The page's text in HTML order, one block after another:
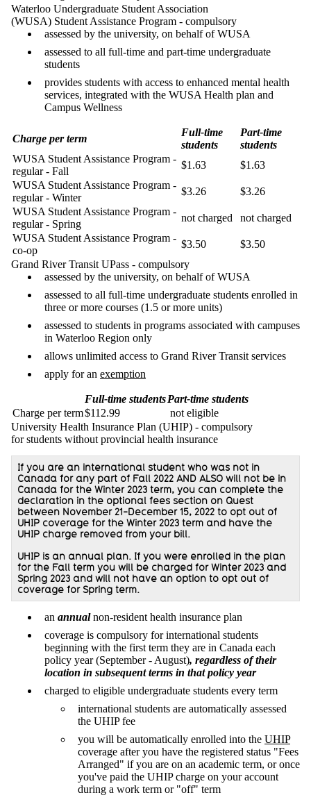
Waterloo Undergraduate Student Association
(WUSA) Student Assistance Program - compulsory
assessed by the university, on behalf of WUSA
assessed to all full-time and part-time undergraduate
students
provides students with access to enhanced mental health
services, integrated with the WUSA Health plan and
Campus Wellness
Charge per term
Full-time
students
Part-time
students
WUSA Student Assistance Program -
regular - Fall
$1.63
$1.63
WUSA Student Assistance Program -
regular - Winter
$3.26
$3.26
WUSA Student Assistance Program -
regular - Spring
not charged
not charged
WUSA Student Assistance Program -
co-op
$3.50
$3.50
Grand River Transit UPass - compulsory
assessed by the university, on behalf of WUSA
assessed to all full-time undergraduate students enrolled in
three or more courses (1.5 or more units)
assessed to students in programs associated with campuses
in Waterloo Region only
allows unlimited access to Grand River Transit services
apply for an exemption
Full-time studentsPart-time students
Charge per term$112.99
not eligible
University Health Insurance Plan (UHIP) - compulsory
for students without provincial health insurance
If you are an international student who was not in
Canada for any part of Fall 2022 AND ALSO will not be in
Canada for the Winter 2023 term, you can complete the
declaration in the optional fees section on Quest
between November 21-December 15, 2022 to opt out of
UHIP coverage for the Winter 2023 term and have the
UHIP charge removed from your bill.
UHIP is an annual plan. If you were enrolled in the plan
for the Fall term you will be charged for Winter 2023 and
Spring 2023 and will not have an option to opt out of
coverage for Spring term.
an annualnon-resident health insurance plan
coverage is compulsory for international students
beginning with the first term they are in Canada each
policy year (September - August), regardless of their
location in subsequent terms in that policy year
charged to eligible undergraduate students every term
international students are automatically assessed
the UHIP fee
you will be automatically enrolled into the UHIP
coverage after you have the registered status "Fees
Arranged" if you are on an academic term, or once
you've paid the UHIP charge on your account
during a work term or "off" term